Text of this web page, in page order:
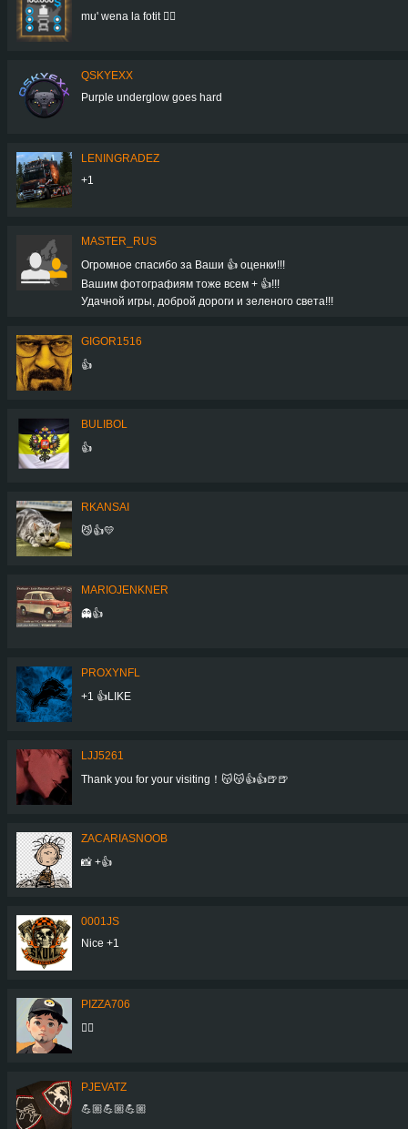
mu' wena la fotit 👍🏻
QSKYEXX
Purple underglow goes hard
LENINGRADEZ
+1
MASTER_RUS
Огромное спасибо за Ваши 👍 оценки!!!
Вашим фотографиям тоже всем + 👍!!!
Удачной игры, доброй дороги и зеленого света!!!
GIGOR1516
👍
BULIBOL
👍
RKANSAI
😼👍💛
MARIOJENKNER
👻👍
PROXYNFL
+1 👍LIKE
LJJ5261
Thank you for your visiting！😽😽👍👍🍺🍺
ZACARIASNOOB
📸 +👍
0001JS
Nice +1
PIZZA706
👍🏼
PJEVATZ
💪🏼💪🏼💪🏼